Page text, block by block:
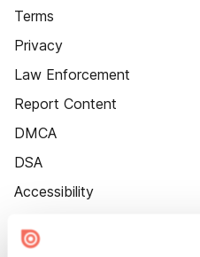
Terms
Privacy
Law Enforcement
Report Content
DMCA
DSA
Accessibility